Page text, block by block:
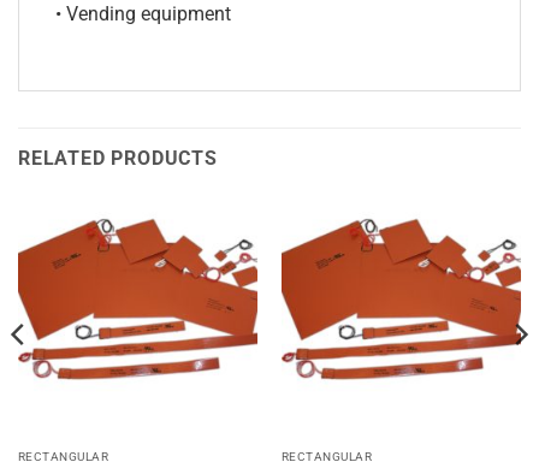
• Vending equipment
RELATED PRODUCTS
RECTANGULAR RECTANGULAR